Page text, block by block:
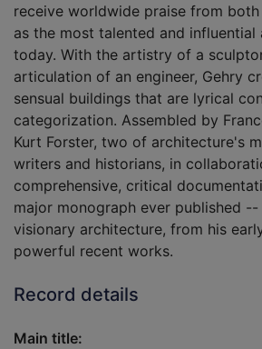
receive worldwide praise from
as the most talented and
today. With the artistry of a
articulation of an engineer, Gehry
sensual buildings that are lyrical
categorization. Assembled by
Kurt Forster, two of architecture's
writers and historians, in
comprehensive, critical
major monograph ever published --
visionary architecture, from his
powerful recent works.
Record details
Main title: